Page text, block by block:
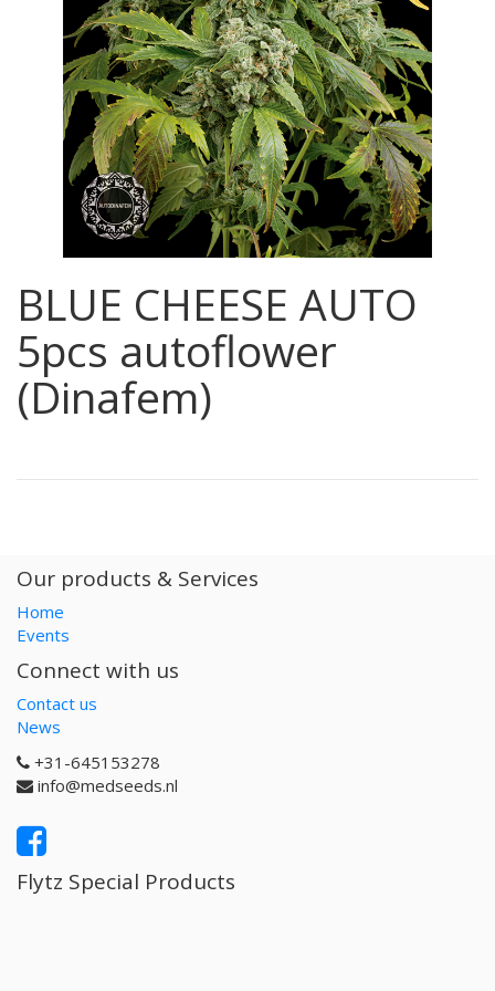
BLUE CHEESE AUTO
5pcs autoflower
(Dinafem)
Our products & Services
Home
Events
Connect with us
Contact us
News
+31-645153278
info@medseeds.nl
Flytz Special Products